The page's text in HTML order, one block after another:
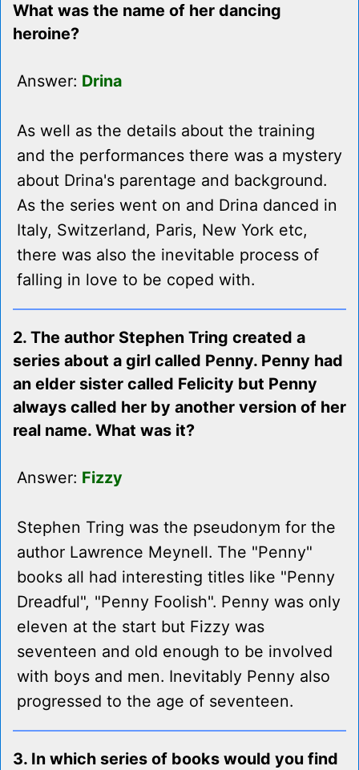
What was the name of her dancing
heroine?
Answer: Drina
As well as the details about the training
and the performances there was a mystery
about Drina's parentage and background.
As the series went on and Drina danced in
Italy, Switzerland, Paris, New York etc,
there was also the inevitable process of
falling in love to be coped with.
2. The author Stephen Tring created a
series about a girl called Penny. Penny had
an elder sister called Felicity but Penny
always called her by another version of her
real name. What was it?
Answer: Fizzy
Stephen Tring was the pseudonym for the
author Lawrence Meynell. The "Penny"
books all had interesting titles like "Penny
Dreadful", "Penny Foolish". Penny was only
eleven at the start but Fizzy was
seventeen and old enough to be involved
with boys and men. Inevitably Penny also
progressed to the age of seventeen.
3. In which series of books would you find